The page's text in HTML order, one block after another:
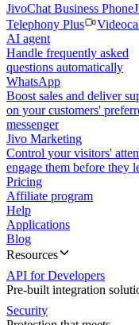
JivoChat Business Phone
Telephony Plus
AI agent
Handle frequently asked
questions automatically
WhatsApp
Boost sales and deliver
on your customers'
messenger
Jivo Marketing
Control your visitors'
engage them before they
Pricing
Affiliate program
Help
Applications
Blog
Resources
API for Developers
Pre-built integration
Security